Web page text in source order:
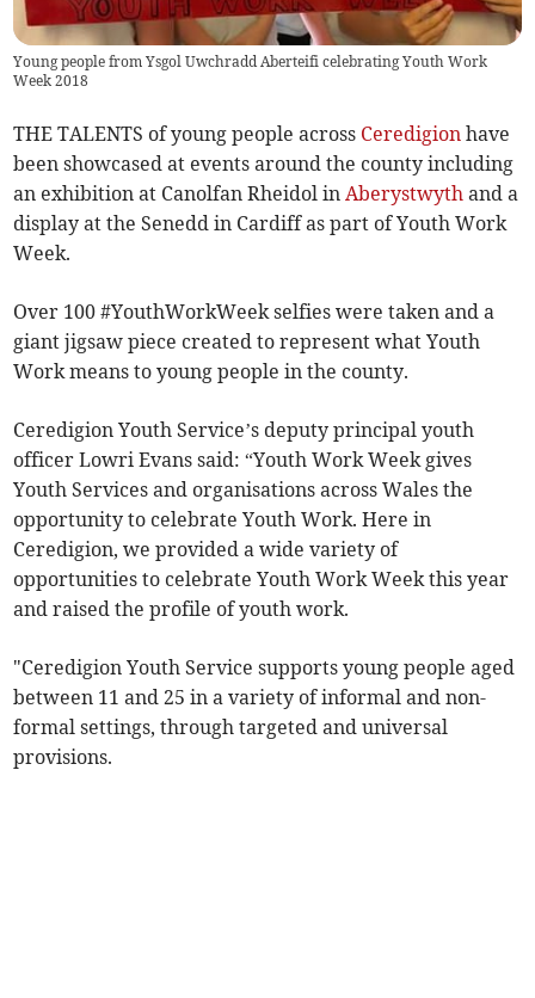
Young people from Ysgol Uwchradd Aberteifi celebrating Youth Work
Week 2018
THE TALENTS of young people across Ceredigion have
been showcased at events around the county including
an exhibition at Canolfan Rheidol inAberystwyth and a
display at the Senedd in Cardiff as part of Youth Work
Week.
Over 100 #YouthWorkWeek selfies were taken and a
giant jigsaw piece created to represent what Youth
Work means to young people in the county.
Ceredigion Youth Service’s deputy principal youth
officer Lowri Evans said: “Youth Work Week gives
Youth Services and organisations across Wales the
opportunity to celebrate Youth Work. Here in
Ceredigion, we provided a wide variety of
opportunities to celebrate Youth Work Week this year
and raised the profile of youth work.
"Ceredigion Youth Service supports young people aged
between 11 and 25 in a variety of informal and non-
formal settings, through targeted and universal
provisions.